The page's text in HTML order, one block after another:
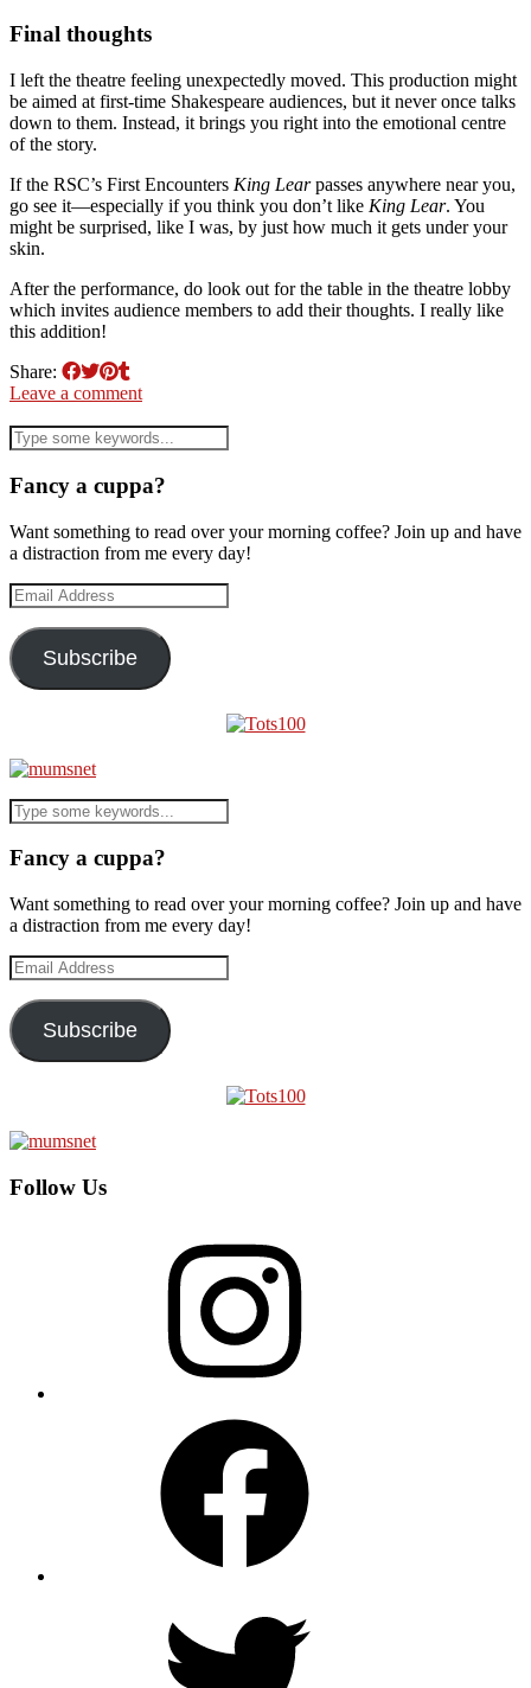
Final thoughts
I left the theatre feeling unexpectedly moved. This production might
be aimed at first-time Shakespeare audiences, but it never once talks
down to them. Instead, it brings you right into the emotional centre
of the story.
If the RSC’s First Encounters King Learpasses anywhere near you,
go see it—especially if you think you don’t like King Lear. You
might be surprised, like I was, by just how much it gets under your
skin.
After the performance, do look out for the table in the theatre lobby
which invites audience members to add their thoughts. I really like
this addition!
Share:
Leave a comment
Fancy a cuppa?
Want something to read over your morning coffee? Join up and have
a distraction from me every day!
Email
Address
Subscribe
Fancy a cuppa?
Want something to read over your morning coffee? Join up and have
a distraction from me every day!
Email
Address
Subscribe
Follow Us